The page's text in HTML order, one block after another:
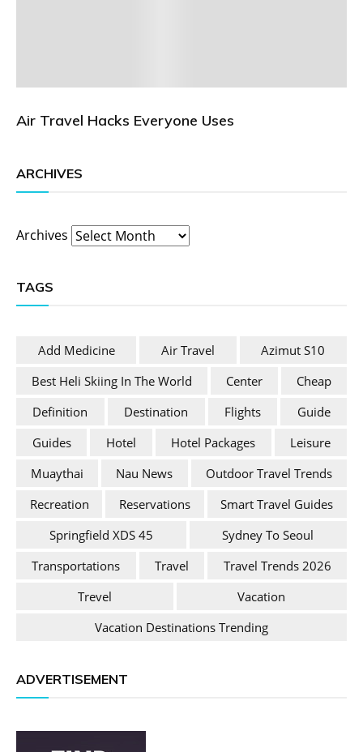
Air Travel Hacks Everyone Uses
ARCHIVES
Archives
TAGS
Add Medicine Air Travel
Azimut S10
Best Heli Skiing In The World
Center
Cheap
Definition
Destination Flights
Guide
Guides
Hotel Hotel Packages
Leisure
Muaythai
Nau News
Outdoor Travel Trends
Recreation
Reservations
Smart Travel Guides
Springfield XDS 45
Sydney To Seoul
Transportations
Travel
Travel Trends 2026
Trevel
Vacation
Vacation Destinations Trending
ADVERTISEMENT